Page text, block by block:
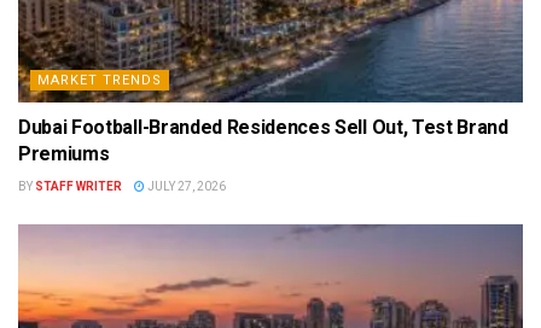
MARKET TRENDS
Dubai Football-Branded Residences Sell Out, Test Brand
Premiums
BY STAFF WRITER JULY 27, 2026